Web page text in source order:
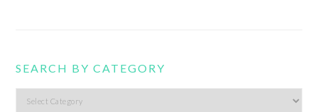
SEARCH BY CATEGORY
Search